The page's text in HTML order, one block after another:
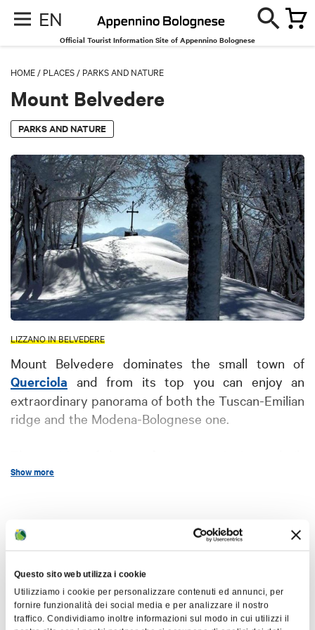
Questo sito web utilizza i cookie
Utilizziamo i cookie per personalizzare contenuti ed annunci, per
fornire funzionalità dei social media e per analizzare il nostro
traffico. Condividiamo inoltre informazioni sul modo in cui utilizzi il
EN
Official Tourist Information Site of Appennino Bolognese
HOME / PLACES / PARKS AND NATURE
Mount Belvedere
PARKS AND NATURE
LIZZANO IN BELVEDERE
Mount Belvedere dominates the small town of
Querciola and from its top you can enjoy an
extraordinary panorama of both the Tuscan-Emilian
ridge and the Modena-Bolognese one.
here in 1227 as a defence against the aggression of
Buso. The castle was once known as “Cimbriano”,
possibly from the ancient word "cembro",
entrances, one on the south and one on the west, a
chapel (where an iron cross currently stands, since
1904), a wide indoor cistern with a well, defensive
Show more
Map
+
−